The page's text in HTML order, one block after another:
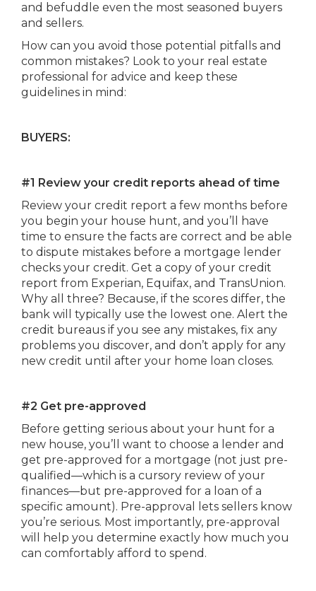
and befuddle even the most seasoned buyers
and sellers.
How can you avoid those potential pitfalls and
common mistakes? Look to your real estate
professional for advice and keep these
guidelines in mind:
BUYERS:
#1 Review your credit reports ahead of time
Review your credit report a few months before
you begin your house hunt, and you’ll have
time to ensure the facts are correct and be able
to dispute mistakes before a mortgage lender
checks your credit. Get a copy of your credit
report from Experian, Equifax, and TransUnion.
Why all three? Because, if the scores differ, the
bank will typically use the lowest one. Alert the
credit bureaus if you see any mistakes, fix any
problems you discover, and don’t apply for any
new credit until after your home loan closes.
#2 Get pre-approved
Before getting serious about your hunt for a
new house, you’ll want to choose a lender and
get pre-approved for a mortgage (not just pre-
qualified—which is a cursory review of your
finances—but pre-approved for a loan of a
specific amount). Pre-approval lets sellers know
you’re serious. Most importantly, pre-approval
will help you determine exactly how much you
can comfortably afford to spend.